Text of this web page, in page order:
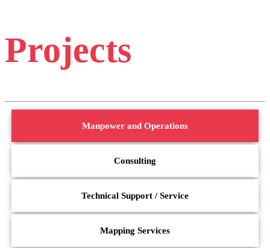
Projects
Manpower and Operations
Consulting
Technical Support / Service
Mapping Services